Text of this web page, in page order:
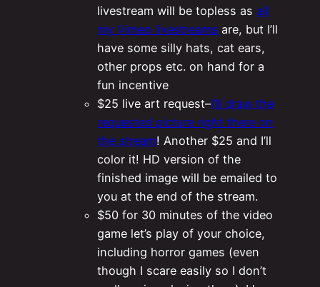
livestream will be topless as all
my Vimeo livestreams are, but I’ll
have some silly hats, cat ears,
other props etc. on hand for a
fun incentive
$25 live art request–I’ll draw the
requested picture right there on
the stream! Another $25 and I’ll
color it! HD version of the
finished image will be emailed to
you at the end of the stream.
$50 for 30 minutes of the video
game let’s play of your choice,
including horror games (even
though I scare easily so I don’t